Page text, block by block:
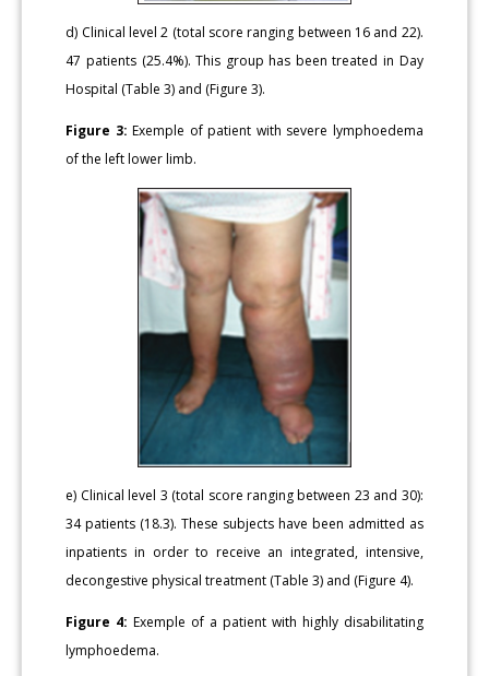
d) Clinical level 2 (total score ranging between 16 and 22).
47 patients (25.4%). This group has been treated in Day
Hospital (Table 3) and (Figure 3).
Figure 3:Exemple of patient with severe lymphoedema
of the left lower limb.
e) Clinical level 3 (total score ranging between 23 and 30):
34 patients (18.3). These subjects have been admitted as
inpatients in order to receive an integrated, intensive,
decongestive physical treatment (Table 3) and (Figure 4).
Figure 4:Exemple of a patient with highly disabilitating
lymphoedema.